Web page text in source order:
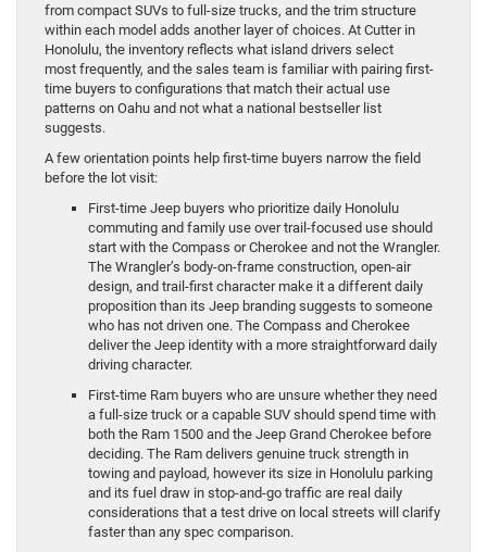
from compact SUVs to full-size trucks, and the trim structure
within each model adds another layer of choices. At Cutter in
Honolulu, the inventory reflects what island drivers select
most frequently, and the sales team is familiar with pairing first-
time buyers to configurations that match their actual use
patterns on Oahu and not what a national bestseller list
suggests.
A few orientation points help first-time buyers narrow the field
before the lot visit:
First-time Jeep buyers who prioritize daily Honolulu
commuting and family use over trail-focused use should
start with the Compass or Cherokee and not the Wrangler.
The Wrangler’s body-on-frame construction, open-air
design, and trail-first character make it a different daily
proposition than its Jeep branding suggests to someone
who has not driven one. The Compass and Cherokee
deliver the Jeep identity with a more straightforward daily
driving character.
First-time Ram buyers who are unsure whether they need
a full-size truck or a capable SUV should spend time with
both the Ram 1500 and the Jeep Grand Cherokee before
deciding. The Ram delivers genuine truck strength in
towing and payload, however its size in Honolulu parking
and its fuel draw in stop-and-go traffic are real daily
considerations that a test drive on local streets will clarify
faster than any spec comparison.